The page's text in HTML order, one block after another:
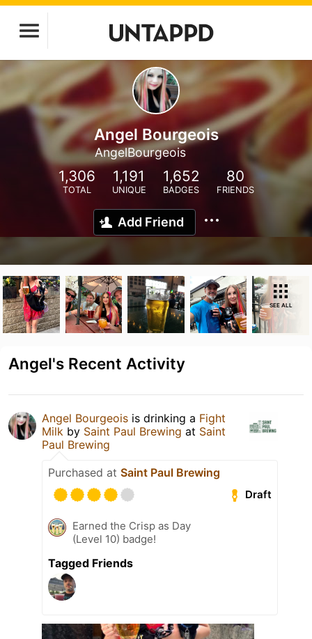
Angel Bourgeois
AngelBourgeois
1,306
TOTAL
1,191
UNIQUE
1,652
BADGES
80
FRIENDS
Add Friend
SEE ALL
Angel's Recent Activity
Angel Bourgeois is drinking a Fight
Milk by Saint Paul Brewing at Saint
Paul Brewing
Purchased at Saint Paul Brewing
Draft
Earned the Crisp as Day
(Level 10) badge!
Tagged Friends